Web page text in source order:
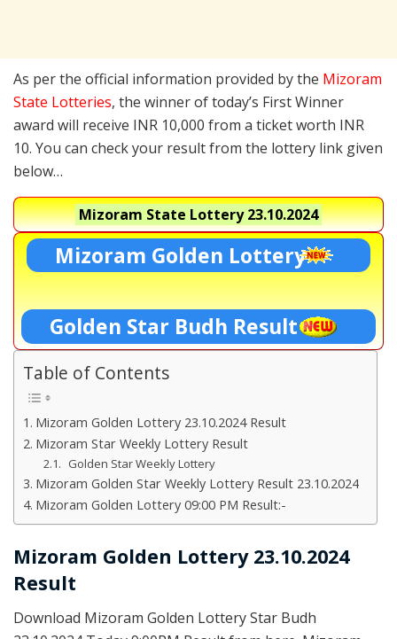
As per the official information provided by the Mizoram
State Lotteries, the winner of today’s First Winner
award will receive INR 10,000 from a ticket worth INR
10. You can check your result from the lottery link given
below…
Mizoram State Lottery23.10.2024
Mizoram Golden Lottery
Golden Star Budh Result
Table of Contents
Mizoram Golden Lottery 23.10.2024 Result
Mizoram Star Weekly Lottery Result
Golden Star Weekly Lottery
Mizoram Golden Star Weekly Lottery Result 23.10.2024
Mizoram Golden Lottery 09:00 PM Result:-
Mizoram Golden Lottery 23.10.2024
Result
Download Mizoram Golden Lottery Star Budh